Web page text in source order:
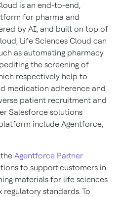
is an end-to-end,
for pharma and
by AI, and built on top of
Life Sciences Cloud can
as automating pharmacy
the screening of
respectively help to
medication adherence and
patient recruitment and
Salesforce solutions
include Agentforce,
Agentforce Partner
to support customers in
materials for life sciences
standards. To